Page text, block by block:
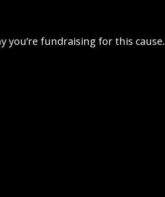
you’re fundraising for this cause.